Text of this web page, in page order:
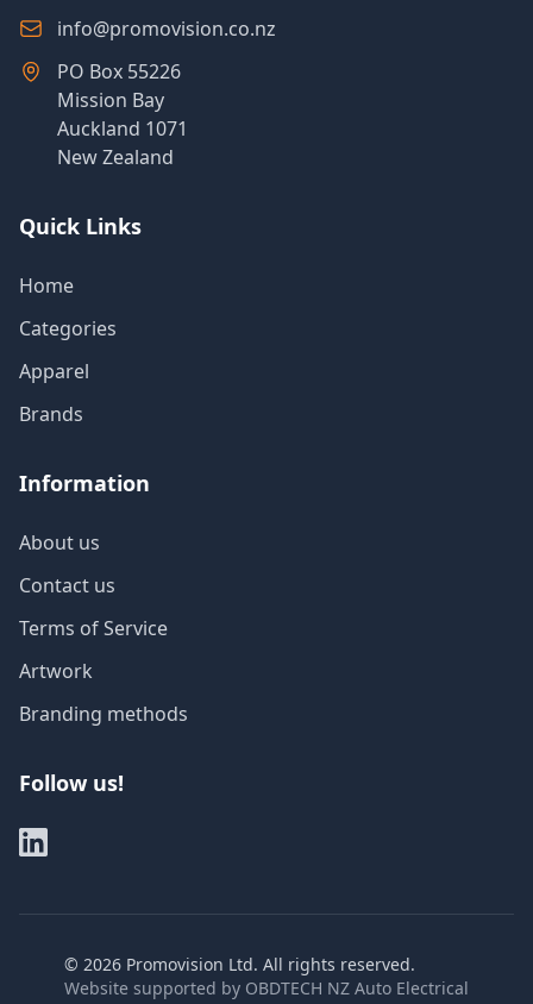
info@promovision.co.nz
PO Box 55226
Mission Bay
Auckland 1071
New Zealand
Quick Links
Home
Categories
Apparel
Brands
Information
About us
Contact us
Terms of Service
Artwork
Branding methods
Follow us!
© 2026 Promovision Ltd. All rights reserved.
Website supported by OBDTECH NZ Auto Electrical